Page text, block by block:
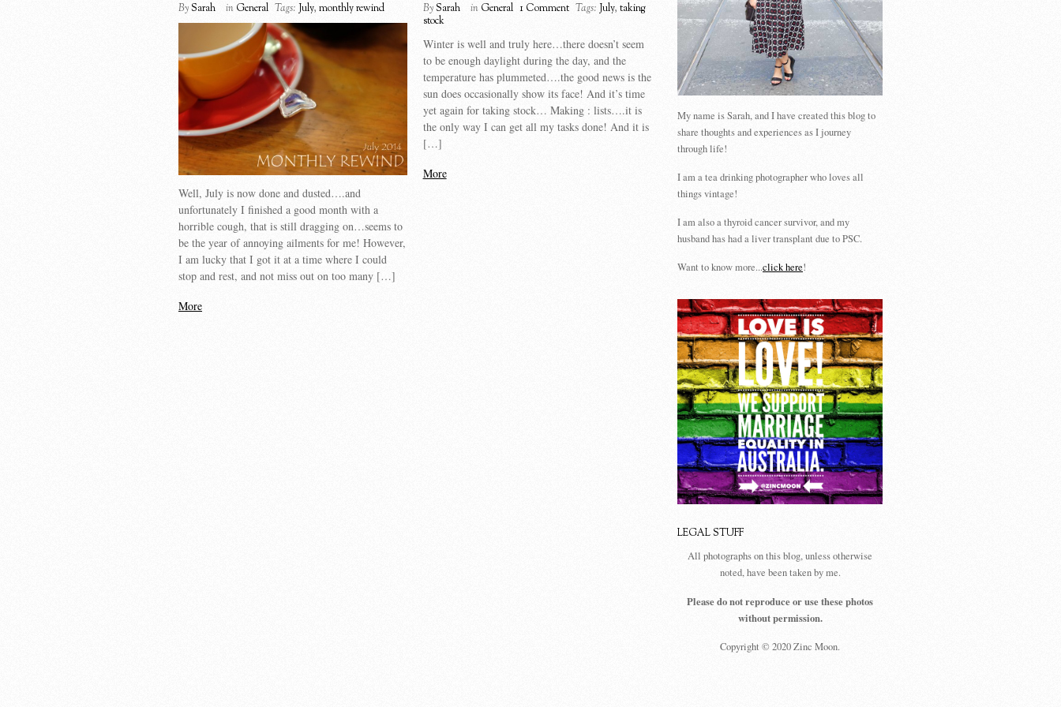
BySarah in General Tags: July, monthly rewind
Well, July is now done and dusted….and
unfortunately I finished a good month with a
horrible cough, that is still dragging on…seems to
be the year of annoying ailments for me! However,
I am lucky that I got it at a time where I could
stop and rest, and not miss out on too many […]
More
BySarah in General 1 Comment Tags: July, taking
stock
Winter is well and truly here…there doesn’t seem
to be enough daylight during the day, and the
temperature has plummeted….the good news is the
sun does occasionally show its face! And it’s time
yet again for taking stock… Making : lists….it is
the only way I can get all my tasks done! And it is
[…]
More
My name is Sarah, and I have created this blog to
share thoughts and experiences as I journey
through life!
I am a tea drinking photographer who loves all
things vintage!
I am also a thyroid cancer survivor, and my
husband has had a liver transplant due to PSC.
Want to know more...click here!
LEGAL STUFF
All photographs on this blog, unless otherwise
noted, have been taken by me.
Please do not reproduce or use these photos
without permission.
Copyright © 2020 Zinc Moon.